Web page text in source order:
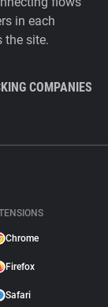
in each
the site.
COMPANIES
Chrome
Firefox
Safari